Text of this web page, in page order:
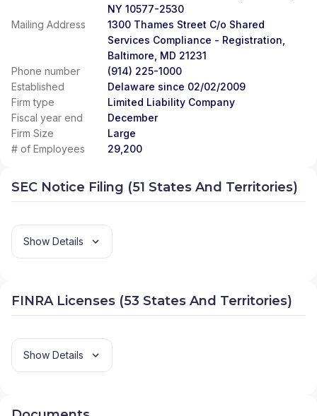
NY 10577-2530
Mailing Address
1300 Thames Street C/o Shared
Services Compliance - Registration,
Baltimore, MD 21231
Phone number
(914) 225-1000
Established
Delaware since 02/02/2009
Firm type
Limited Liability Company
Fiscal year end
December
Firm Size
Large
# of Employees
29,200
SEC Notice Filing (51 States And Territories)
Show Details
FINRA Licenses (53 States And Territories)
Show Details